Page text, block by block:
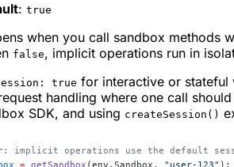
: true
when you call sandbox methods
false, implicit operations run in
true for interactive or
handling where one call
SDK, and using createSession()
implicit operations use the default